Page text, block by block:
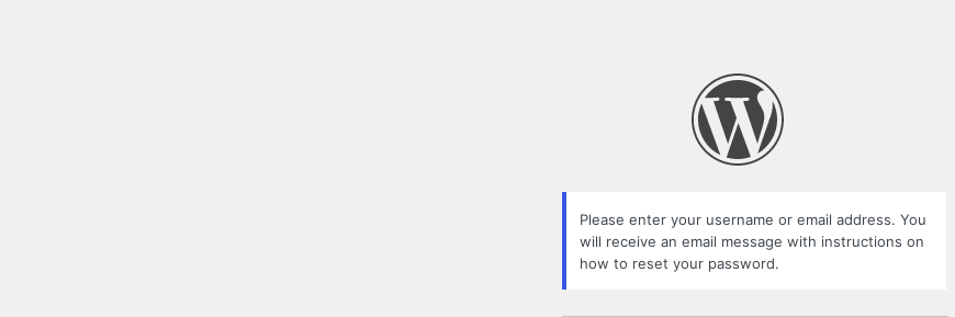
Please enter your username or email address. You
will receive an email message with instructions on
how to reset your password.